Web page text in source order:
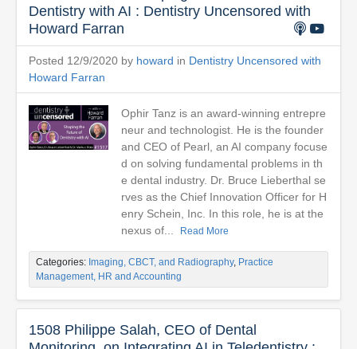
Dentistry with AI : Dentistry Uncensored with
Howard Farran
Posted 12/9/2020 by howard in Dentistry Uncensored with
Howard Farran
Ophir Tanz is an award-winning entrepre
neur and technologist. He is the founder
and CEO of Pearl, an AI company focuse
d on solving fundamental problems in th
e dental industry. Dr. Bruce Lieberthal se
rves as the Chief Innovation Officer for H
enry Schein, Inc. In this role, he is at the
nexus of...
Read More
Categories: Imaging, CBCT, and Radiography, Practice
Management, HR and Accounting
1508 Philippe Salah, CEO of Dental